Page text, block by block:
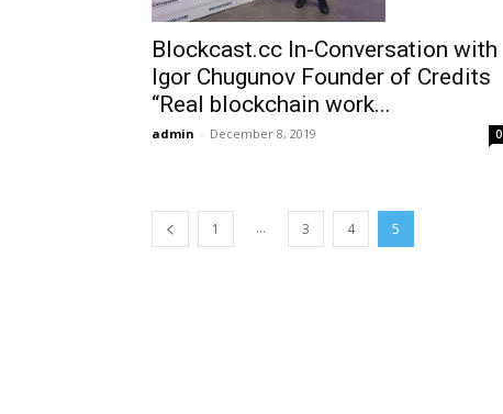
Blockcast.cc In-Conversation with
Igor Chugunov Founder of Credits
“Real blockchain work...
admin - December 8, 2019 0
1 ... 3 4 5